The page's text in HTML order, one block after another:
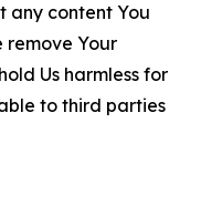
any content You
remove Your
Us harmless for
to third parties